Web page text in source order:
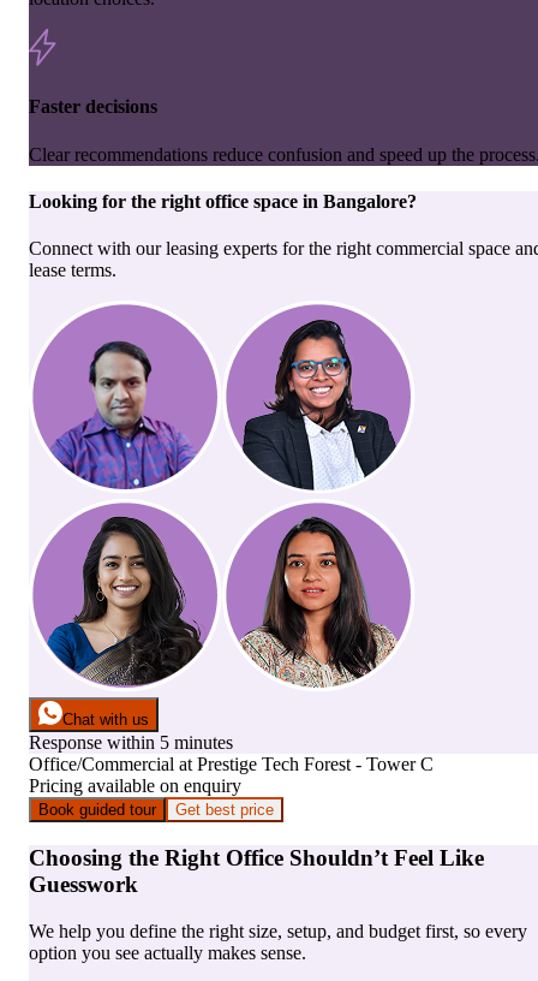
Faster decisions
Clear recommendations reduce confusion and speed up the
Looking for the right office space in Bangalore?
Connect with our leasing experts for the right commercial space
lease terms.
Chat with us
Response within 5 minutes
Office/Commercial at Prestige Tech Forest - Tower C
Pricing available on enquiry
Book guided tour Get best price
Choosing the Right Office Shouldn’t Feel Like
Guesswork
We help you define the right size, setup, and budget first, so every
option you see actually makes sense.